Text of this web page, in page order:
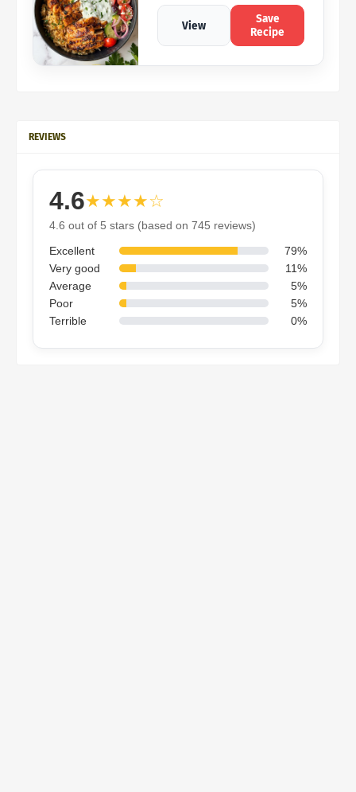
View
Save
Recipe
REVIEWS
4.6★★★★☆
4.6 out of 5 stars (based on 745 reviews)
Excellent
79%
Very good
11%
Average
5%
Poor
5%
Terrible
0%